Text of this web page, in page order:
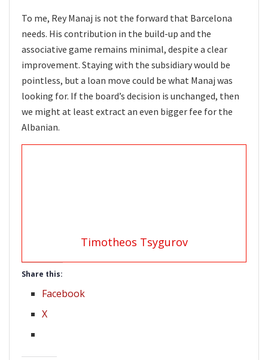
To me, Rey Manaj is not the forward that Barcelona
needs. His contribution in the build-up and the
associative game remains minimal, despite a clear
improvement. Staying with the subsidiary would be
pointless, but a loan move could be what Manaj was
looking for. If the board’s decision is unchanged, then
we might at least extract an even bigger fee for the
Albanian.
Timotheos Tsygurov
Share this:
Facebook
X